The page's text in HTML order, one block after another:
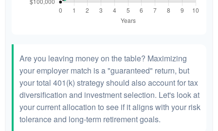
Are you leaving money on the table? Maximizing
your employer match is a "guaranteed" return, but
your total 401(k) strategy should also account for tax
diversification and investment selection. Let's look at
your current allocation to see if it aligns with your risk
tolerance and long-term retirement goals.